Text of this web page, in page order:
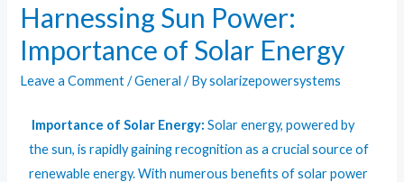
Harnessing Sun Power:
Importance of Solar Energy
Leave a Comment /General / Bysolarizepowersystems
Importance of Solar Energy: Solar energy, powered by
the sun, is rapidly gaining recognition as a crucial source of
renewable energy. With numerous benefits ofsolar power